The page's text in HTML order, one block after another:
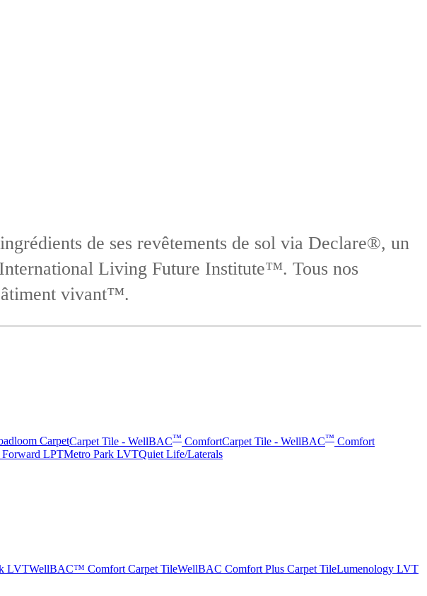
de ses revêtements de sol via Declare®, un
Living Future Institute™. Tous nos
vivant™.
CarpetCarpet Tile - WellBAC™ ComfortCarpet Tile - WellBAC™ Comfort
Forward LPTMetro Park LVTQuiet Life/Laterals
LVTWellBAC™ Comfort Carpet TileWellBAC Comfort Plus Carpet TileLumenology LVT